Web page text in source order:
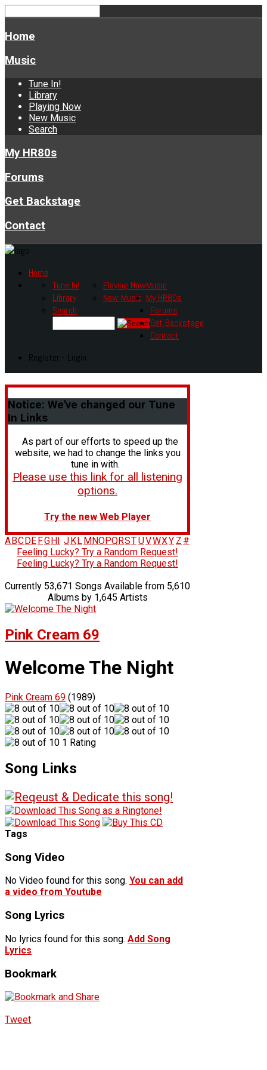
Home
Music
Tune In!
Library
Playing Now
New Music
Search
My HR80s
Forums
Get Backstage
Contact
Home
Music
Tune In!
Library
Playing Now
New Music
Search
My HR80s
Forums
Get Backstage
Contact
Register - Login
Notice: We've changed our Tune
In Links
As part of our efforts to speed up the
website, we had to change the links you
tune in with.
Please use this link for all listening
options.
Try the new Web Player
A BC DE FG H J K L M NOPQRSTUVWXY Z #
Feeling Lucky? Try a Random Request!
Feeling Lucky? Try a Random Request!
Currently 53,671 Songs Available from 5,610
Albums by 1,645 Artists
Pink Cream 69
Welcome The Night
Pink Cream 69 (1989)
1 Rating
Song Links
Tags
Song Video
No Video found for this song. You can add
a video from Youtube
Song Lyrics
No lyrics found for this song. Add Song
Lyrics
Bookmark
Tweet